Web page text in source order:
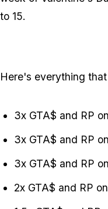
to 15.
Here's everything
3x GTA$ and RP
3x GTA$ and RP
3x GTA$ and RP
2x GTA$ and RP